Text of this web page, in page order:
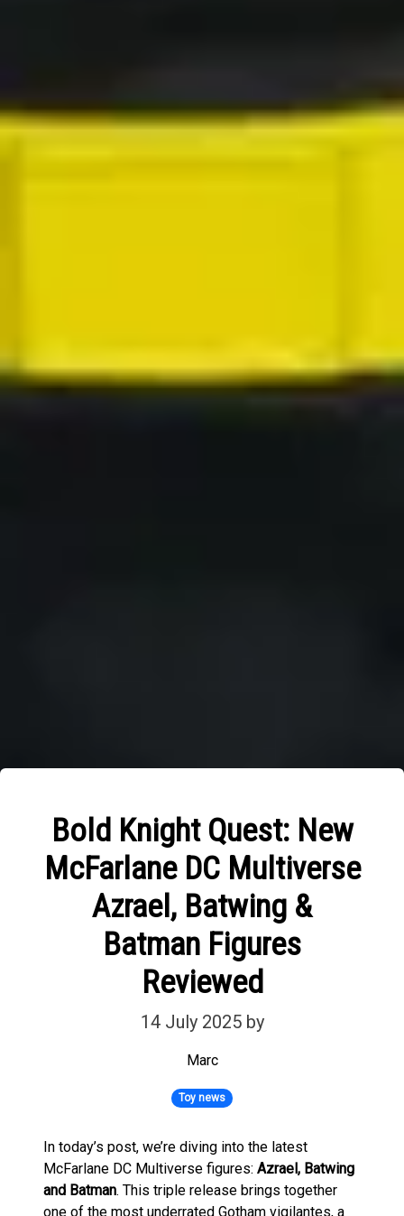
Bold Knight Quest: New
McFarlane DC Multiverse
Azrael, Batwing &
Batman Figures
Reviewed
14 July 2025 by
Marc
Toy news
In today’s post, we’re diving into the latest
McFarlane DC Multiverse figures: Azrael, Batwing
and Batman. This triple release brings together
one of the most underrated Gotham vigilantes, a